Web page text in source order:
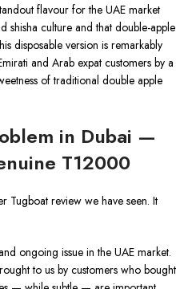
flavour for the UAE market
shisha culture and that double-apple
disposable version is remarkably
and Arab expat customers by a
of traditional double apple
in Dubai —
T12000
Tugboat review we have seen. It
ongoing issue in the UAE market.
to us by customers who bought